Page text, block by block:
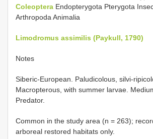
Coleoptera Endopterygota Pterygota
Arthropoda Animalia
Limodromus assimilis (Paykull, 1790)
Notes
Siberic-European. Paludicolous, silvi-
Macropterous, with summer larvae.
Predator.
Common in the study area (n = 263);
arboreal restored habitats only.